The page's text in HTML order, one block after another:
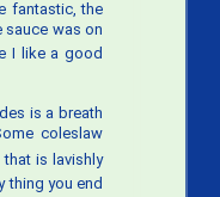
fantastic, the
sauce was on
I like a good
is a breath
coleslaw
that is lavishly
thing you end